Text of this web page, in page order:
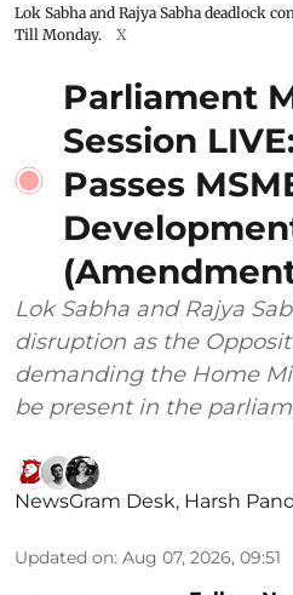
Lok Sabha and Rajya Sabha deadlock
Till Monday.
X
Parliament
Session
Passes
Lok Sabha and Rajya
disruption as the
demanding the Home
be present in the
NewsGram Desk, Harsh
Updated on: Aug 07, 2026, 09:51